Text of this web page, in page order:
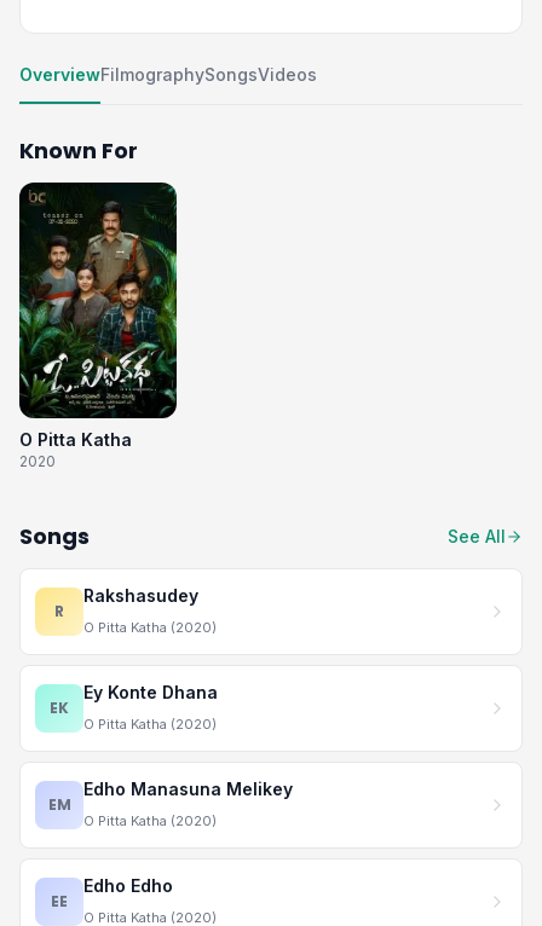
OverviewFilmographySongsVideos
Known For
O Pitta Katha
2020
Songs See All
R
Rakshasudey
O Pitta Katha (2020)
EK
Ey Konte Dhana
O Pitta Katha (2020)
EM
Edho Manasuna Melikey
O Pitta Katha (2020)
EE
Edho Edho
O Pitta Katha (2020)